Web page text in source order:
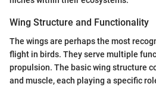
Wing Structure and Functionality
The wings are perhaps the most
flight in birds. They serve multiple
propulsion. The basic wing structure
and muscle, each playing a specific